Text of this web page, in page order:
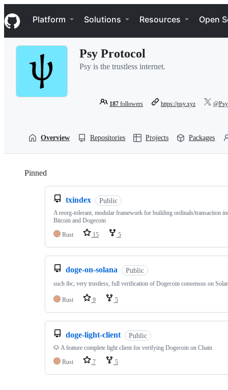
k
i
p
Navigation Menu
Platform Solutions Resources Open
Psy Protocol
Psy is the trustless internet.
187 followers https://psy.xyz
Overview Repositories Projects Packages
Pinned
txindex Public
A reorg-tolerant, modular framework for building ordinals/transaction
Bitcoin and Dogecoin
Rust
15 5
doge-on-solana Public
such ibc, very trustless, full verification of Dogecoin consensus on
Rust 9 5
doge-light-client Public
🐶 A feature complete light client for verifying Dogecoin on Chain
Rust
7 5